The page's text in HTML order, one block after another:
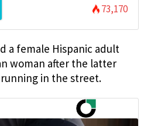
73,170
a female Hispanic adult
woman after the latter
in the street.